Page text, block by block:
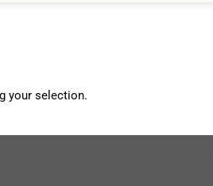
your selection.